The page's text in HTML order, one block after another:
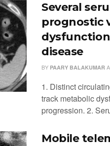
Several
prognostic
disease
BY PAARY BALAKUMAR
1. Distinct
track metabolic
progression. 2.
Mobile